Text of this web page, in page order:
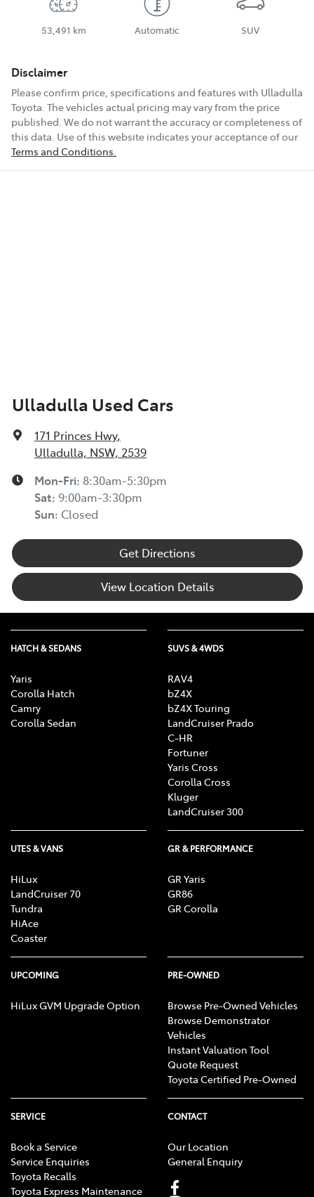
53,491 km Automatic SUV
Disclaimer
Please confirm price, specifications and features with Ulladulla
Toyota . The vehicles actual pricing may vary from the price
published. We do not warrant the accuracy or completeness of
this data. Use of this website indicates your acceptance of our
Terms and Conditions.
Ulladulla Used Cars
171 Princes Hwy,
Ulladulla, NSW, 2539
Mon-Fri: 8:30am-5:30pm
Sat: 9:00am-3:30pm
Sun: Closed
Get Directions
View Location Details
HATCH & SEDANS
Yaris
Corolla Hatch
Camry
Corolla Sedan
SUVS & 4WDS
RAV4
bZ4X
bZ4X Touring
LandCruiser Prado
C-HR
Fortuner
Yaris Cross
Corolla Cross
Kluger
LandCruiser 300
UTES & VANS
HiLux
LandCruiser 70
Tundra
HiAce
Coaster
GR & PERFORMANCE
GR Yaris
GR86
GR Corolla
UPCOMING
HiLux GVM Upgrade Option
PRE-OWNED
Browse Pre-Owned Vehicles
Browse Demonstrator
Vehicles
Instant Valuation Tool
Quote Request
Toyota Certified Pre-Owned
SERVICE
Book a Service
Service Enquiries
Toyota Recalls
Toyota Express Maintenance
CONTACT
Our Location
General Enquiry